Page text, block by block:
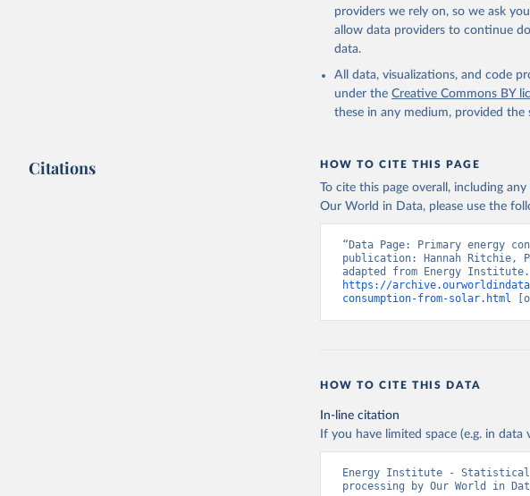
providers we rely on, so we ask
allow data providers to continue
data.
All data, visualizations, and code
under the Creative Commons BY
these in any medium, provided
Citations HOW TO CITE THIS PAGE
To cite this page overall, including
Our World in Data, please use the
“Data Page: Primary energy
publication: Hannah Ritchie,
https://
consumption-from-solar.html
HOW TO CITE THIS DATA
In-line citation
If you have limited space (e.g. in
Energy Institute - Statistical
processing by Our World in